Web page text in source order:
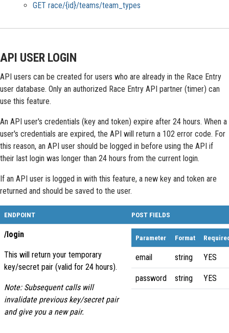
GET race/{id}/teams/team_types
API USER LOGIN
API users can be created for users who are already in the Race Entry
user database. Only an authorized Race Entry API partner (timer) can
use this feature.
An API user's credentials (key and token) expire after 24 hours. When a
user's credentials are expired, the API will return a 102 error code. For
this reason, an API user should be logged in before using the API if
their last login was longer than 24 hours from the current login.
If an API user is logged in with this feature, a new key and token are
returned and should be saved to the user.
ENDPOINT POST FIELDS
/login
This will return your temporary
key/secret pair (valid for 24 hours).
Note: Subsequent calls will
invalidate previous key/secret pair
and give you a new pair.
Parameter Format
email string YES
password string YES